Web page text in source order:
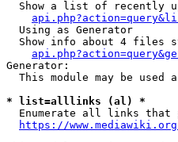
Show a list of recently
  Using as Generator
Show info about 4 files
Generator:
This module may be used
* list=alllinks (al) *
Enumerate all links that
https://